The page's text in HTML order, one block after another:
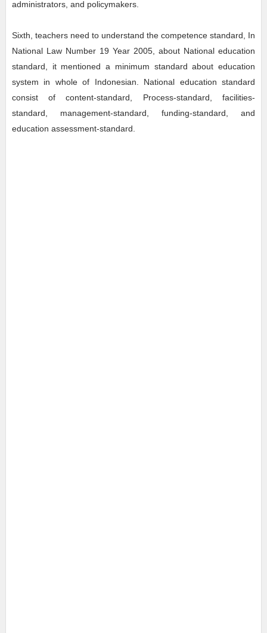
administrators, and policymakers.
Sixth, teachers need to understand the competence standard, In
National Law Number 19 Year 2005, about National education
standard, it mentioned a minimum standard about education
system in whole of Indonesian. National education standard
consist of content-standard, Process-standard, facilities-
standard, management-standard, funding-standard, and
education assessment-standard.